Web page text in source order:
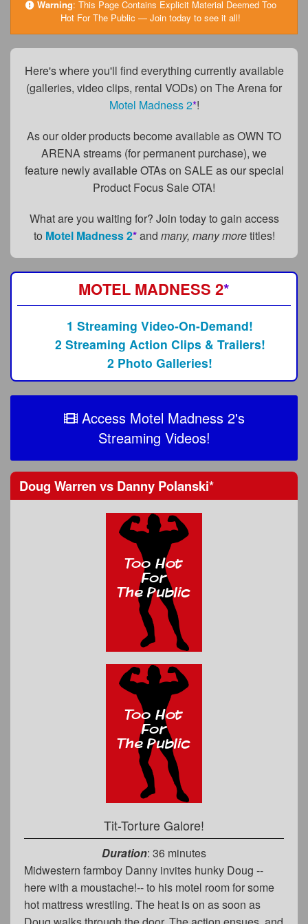
FAQs
Privacy Policy
Subscribe
Warning: This Page Contains Explicit Material Deemed Too
Hot For The Public — Join today to see it all!
Here's where you'll find everything currently available
(galleries, video clips, rental VODs) on The Arena for
Motel Madness 2*!
As our older products become available as OWN TO
ARENA streams (for permanent purchase), we
feature newly available OTAs on SALE as our special
Product Focus Sale OTA!
What are you waiting for? Join today to gain access
to Motel Madness 2*and many, many moretitles!
MOTEL MADNESS 2*
1 Streaming Video-On-Demand!
2 Streaming Action Clips & Trailers!
2 Photo Galleries!
Access Motel Madness 2's
Streaming Videos!
Doug Warren vs Danny Polanski*
Tit-Torture Galore!
Duration: 36 minutes
Midwestern farmboy Danny invites hunky Doug --
here with a moustache!-- to his motel room for some
hot mattress wrestling. The heat is on as soon as